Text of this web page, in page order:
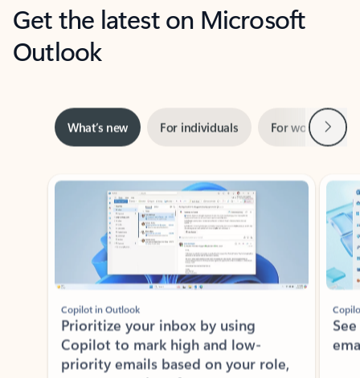
Get the latest on Microsoft
Outlook
What’s new For workNext
Copilot in Outlook
Prioritize your inbox by using
Copilot to mark high and low-
priority emails based on your role,
manager, and preferences.